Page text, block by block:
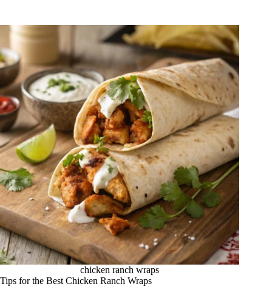
chicken ranch wraps
Tips for the Best Chicken Ranch Wraps